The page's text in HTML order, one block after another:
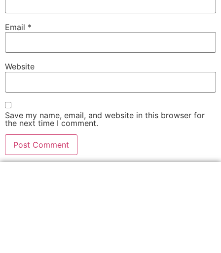
Email *
Website
Save my name, email, and website in this browser for
the next time I comment.